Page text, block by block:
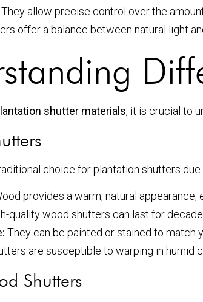
They allow precise control over the
offer a balance between natural light
shutter materials, it is crucial to
choice for plantation shutters
provides a warm, natural
quality wood shutters can last for
They can be painted or stained to match
are susceptible to warping in humid
Shutters